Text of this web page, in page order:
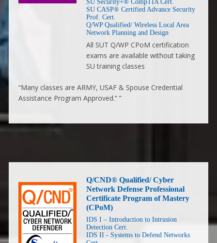
SU Security+® CompTIA Cert.
SU CASP® Certified Advance Security
Prof. Cert.
Q/WP Qualified/ Wireless Local Area
Network Planning and Design
All SUT Q/WP CPoM certification
exams are available without taking
SU training classes
“Many classes are ARMY, USAF & Spouse Credential
Assistance Program Approved.” ”
Q/CND® Qualified/ Cyber
Network Defense Professional
Certificate Program of Mastery
(CPoM)
IDS I – Introduction to Intrusion
Detection Cert.
IDS II - Systems to Defend Networks